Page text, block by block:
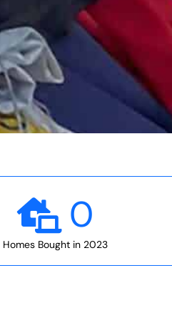
0
Homes Bought in 2023